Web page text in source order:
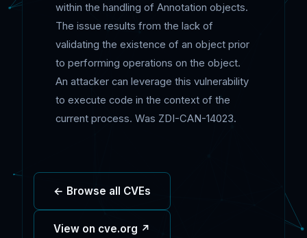
within the handling of Annotation objects.
The issue results from the lack of
validating the existence of an object prior
to performing operations on the object.
An attacker can leverage this vulnerability
to execute code in the context of the
current process. Was ZDI-CAN-14023.
← Browse all CVEs
View on cve.org ↗